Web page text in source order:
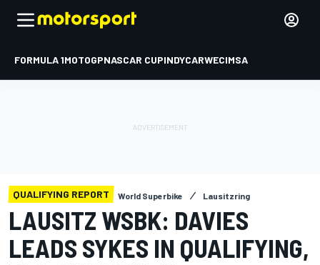
FORMULA 1MOTOGPNASCAR CUPINDYCARWECIMSA
QUALIFYING REPORT World Superbike Lausitzring
LAUSITZ WSBK: DAVIES
LEADS SYKES IN QUALIFYING,